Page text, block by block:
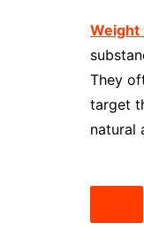
Weight
They
target
natural